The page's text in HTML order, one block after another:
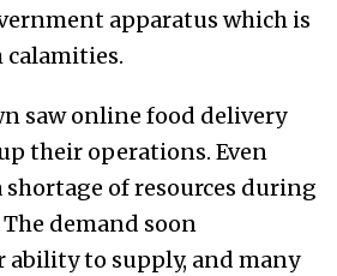
apparatus which is
saw online food delivery
their operations. Even
of resources during
demand soon
to supply, and many